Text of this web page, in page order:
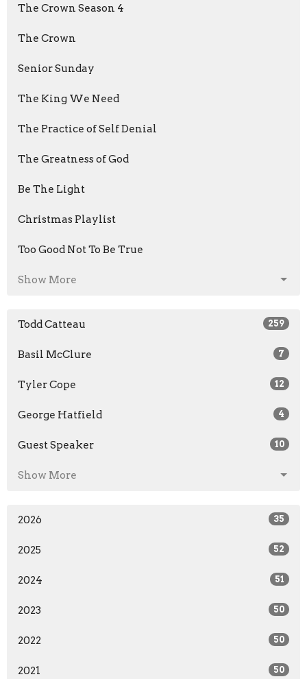
The Crown Season 4
The Crown
Senior Sunday
The King We Need
The Practice of Self Denial
The Greatness of God
Be The Light
Christmas Playlist
Too Good Not To Be True
Show More
Todd Catteau 259
Basil McClure 7
Tyler Cope 12
George Hatfield 4
Guest Speaker 10
Show More
2026 35
2025 52
2024 51
2023 50
2022 50
2021 50